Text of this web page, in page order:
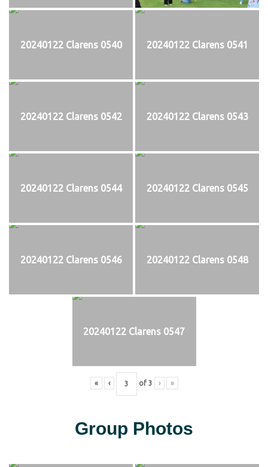
20240122 Clarens 0540 20240122 Clarens 0541
20240122 Clarens 0542 20240122 Clarens 0543
20240122 Clarens 0544 20240122 Clarens 0545
20240122 Clarens 0546 20240122 Clarens 0548
20240122 Clarens 0547
« ‹ of 3 › »
Group Photos